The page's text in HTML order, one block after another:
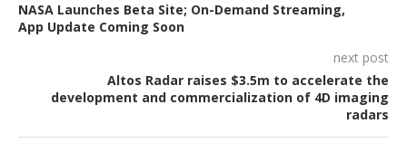
NASA Launches Beta Site; On-Demand Streaming,
App Update Coming Soon
next post
Altos Radar raises $3.5m to accelerate the
development and commercialization of 4D imaging
radars